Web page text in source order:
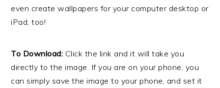
even create wallpapers for your computer desktop or
iPad, too!
To Download: Click the link and it will take you
directly to the image. If you are on your phone, you
can simply save the image to your phone, and set it